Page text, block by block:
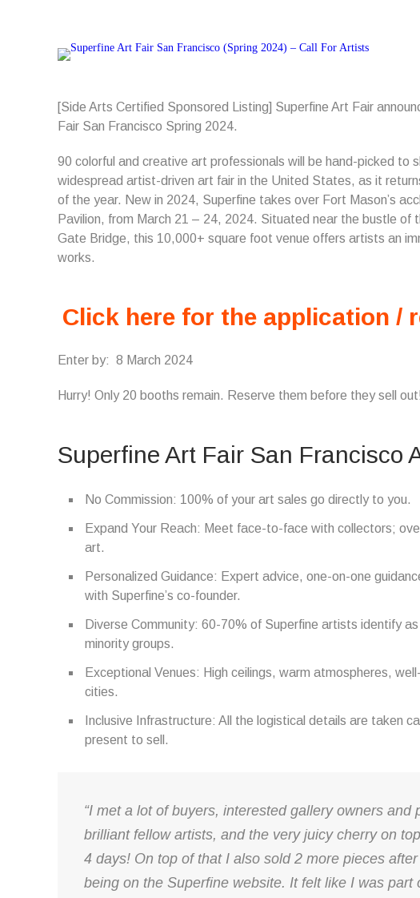
[Side Arts Certified Sponsored Listing] Superfine Art Fair
Fair San Francisco Spring 2024.
90 colorful and creative art professionals will be hand-picked to
widespread artist-driven art fair in the United States, as it
of the year. New in 2024, Superfine takes over Fort Mason’s
Pavilion, from March 21 – 24, 2024. Situated near the bustle of
Gate Bridge, this 10,000+ square foot venue offers artists an
works.
Click here for the application /
Enter by: 8 March 2024
Hurry! Only 20 booths remain. Reserve them before they sell out!
Superfine Art Fair San Francisco
No Commission: 100% of your art sales go directly to you.
Expand Your Reach: Meet face-to-face with collectors;
art.
Personalized Guidance: Expert advice, one-on-one
with Superfine’s co-founder.
Diverse Community: 60-70% of Superfine artists identify
minority groups.
Exceptional Venues: High ceilings, warm atmospheres,
cities.
Inclusive Infrastructure: All the logistical details are taken
present to sell.
“I met a lot of buyers, interested gallery owners
brilliant fellow artists, and the very juicy cherry on
4 days! On top of that I also sold 2 more pieces
being on the Superfine website. It felt like I was part